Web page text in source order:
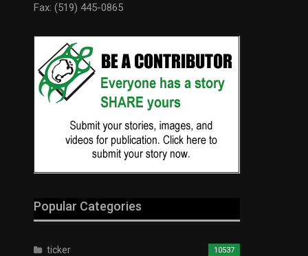
Fax: (519) 445-0865
Popular Categories
ticker 10537